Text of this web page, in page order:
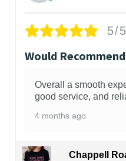
5/5
Would
Overall a smooth
good service, and
4 months ago
Chappell